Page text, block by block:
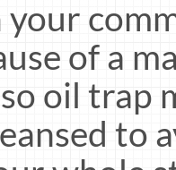
your
of a
oil trap
to